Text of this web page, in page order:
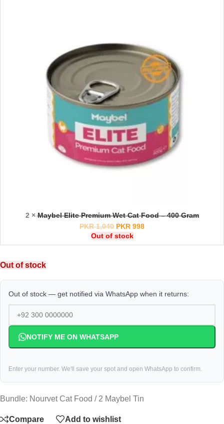
2 ×Maybel Elite Premium Wet Cat Food – 400 Gram
PKR1,040 PKR 998
Out of stock
Out of stock
Out of stock — get notified via WhatsApp when it returns:
NOTIFY ME ON WHATSAPP
Enter your number. We'll save your spot and open WhatsApp to confirm.
Bundle: Nourvet Cat Food / 2 Maybel Tin
Compare Add to wishlist